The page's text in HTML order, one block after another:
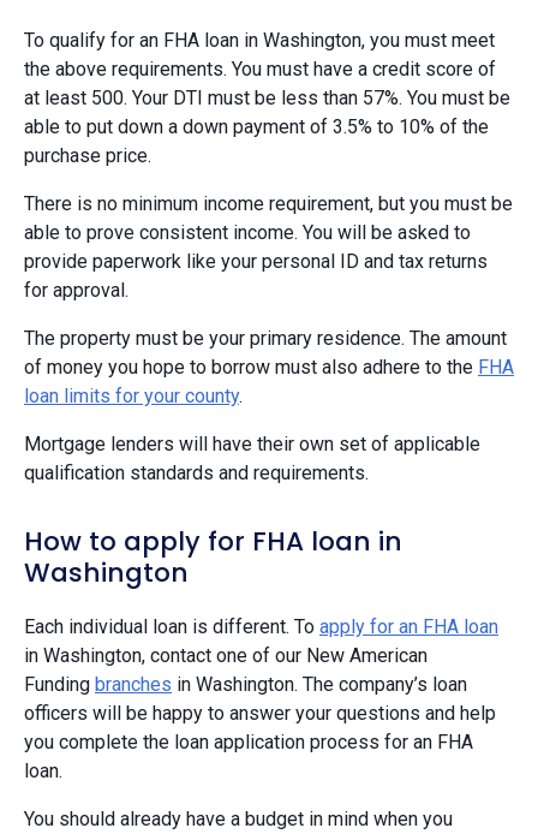
To qualify for an FHA loan in Washington, you must meet
the above requirements. You must have a credit score of
at least 500. Your DTI must be less than 57%. You must be
able to put down a down payment of 3.5% to 10% of the
purchase price.
There is no minimum income requirement, but you must be
able to prove consistent income. You will be asked to
provide paperwork like your personal ID and tax returns
for approval.
The property must be your primary residence. The amount
of money you hope to borrow must also adhere to the FHA
loan limits for your county.
Mortgage lenders will have their own set of applicable
qualification standards and requirements.
How to apply for FHA loan in
Washington
Each individual loan is different. To apply for an FHA loan
in Washington, contact one of our New American
Funding branches in Washington. The company’s loan
officers will be happy to answer your questions and help
you complete the loan application process for an FHA
loan.
You should already have a budget in mind when you